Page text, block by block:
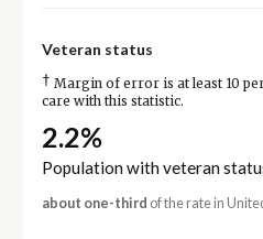
Veteran status
† Margin of error is at least 10
care with this statistic.
2.2%
Population with veteran
about one-third of the rate in